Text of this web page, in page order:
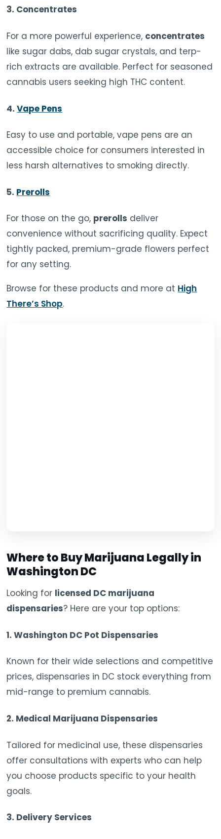
3. Concentrates
For a more powerful experience, concentrates
like sugar dabs, dab sugar crystals, and terp-
rich extracts are available. Perfect for seasoned
cannabis users seeking high THC content.
4.Vape Pens
Easy to use and portable, vape pens are an
accessible choice for consumers interested in
less harsh alternatives to smoking directly.
5. Prerolls
For those on the go, prerolls deliver
convenience without sacrificing quality. Expect
tightly packed, premium-grade flowers perfect
for any setting.
Browse for these products and more at High
There’s Shop.
Where to Buy Marijuana Legally in
Washington DC
Looking for licensed DC marijuana
dispensaries? Here are your top options:
1.Washington DC Pot Dispensaries
Known for their wide selections and competitive
prices, dispensaries in DC stock everything from
mid-range to premium cannabis.
2. Medical Marijuana Dispensaries
Tailored for medicinal use, these dispensaries
offer consultations with experts who can help
you choose products specific to your health
goals.
3. Delivery Services